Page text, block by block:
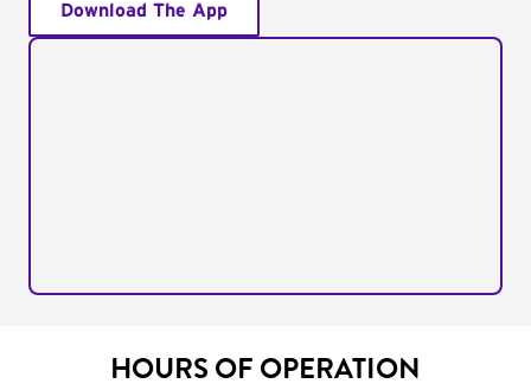
Download The App
HOURS OF OPERATION